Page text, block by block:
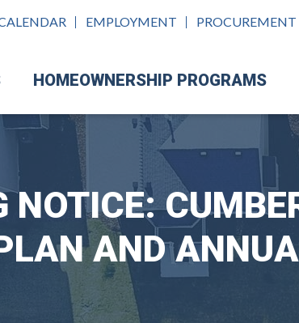
EMPLOYMENT PROCUREMENT
HOMEOWNERSHIP PROGRAMS
NOTICE:
AND